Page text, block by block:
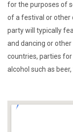
for the purposes of
of a festival or other
party will typically
and dancing or
countries, parties
alcohol such as